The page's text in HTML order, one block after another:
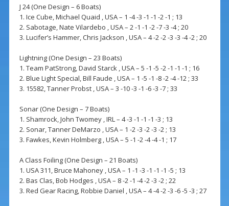
J 24 (One Design – 6 Boats)
1. Ice Cube, Michael Quaid , USA – 1 -4 -3 -1 -1 -2 -1 ; 13
2. Sabotage, Nate Vilardebo , USA – 2 -1 -1 -2 -7 -3 -4 ; 20
3. Lucifer’s Hammer, Chris Jackson , USA – 4 -2 -2 -3 -3 -4 -2 ; 20
Lightning (One Design – 23 Boats)
1. Team PatStrong, David Starck , USA – 5 -1 -5 -2 -1 -1 -1 ; 16
2. Blue Light Special, Bill Faude , USA – 1 -5 -1 -8 -2 -4 -12 ; 33
3. 15582, Tanner Probst , USA – 3 -10 -3 -1 -6 -3 -7 ; 33
Sonar (One Design – 7 Boats)
1. Shamrock, John Twomey , IRL – 4 -3 -1 -1 -1 -3 ; 13
2. Sonar, Tanner DeMarzo , USA – 1 -2 -3 -2 -3 -2 ; 13
3. Fawkes, Kevin Holmberg , USA – 5 -1 -2 -4 -4 -1 ; 17
A Class Foiling (One Design – 21 Boats)
1. USA 311, Bruce Mahoney , USA – 1 -1 -3 -1 -1 -1 -5 ; 13
2. Bas Clas, Bob Hodges , USA – 8 -2 -1 -4 -2 -3 -2 ; 22
3. Red Gear Racing, Robbie Daniel , USA – 4 -4 -2 -3 -6 -5 -3 ; 27